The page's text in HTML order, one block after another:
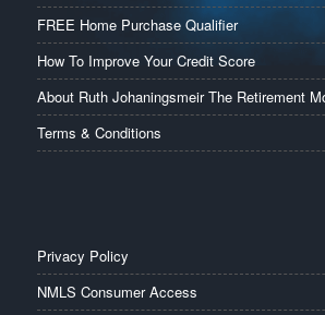
FREE Home Purchase Qualifier
How To Improve Your Credit Score
About Ruth Johaningsmeir The Retirement
Terms & Conditions
Privacy Policy
NMLS Consumer Access